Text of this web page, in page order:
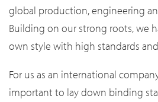
global production, engineering
Building on our strong roots, we
own style with high standards
For us as an international
important to lay down binding